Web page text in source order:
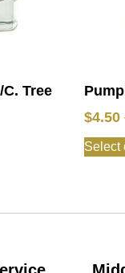
Tree
$4.50
Select